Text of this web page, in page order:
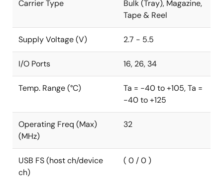
Carrier Type
Bulk (Tray), Magazine,
Tape & Reel
Supply Voltage (V) 2.7 - 5.5
I/O Ports 16, 26, 34
Temp. Range (°C)
Ta = -40 to +105, Ta =
-40 to +125
Operating Freq (Max)
(MHz)
32
USB FS (host ch/device
ch)
( 0 / 0 )